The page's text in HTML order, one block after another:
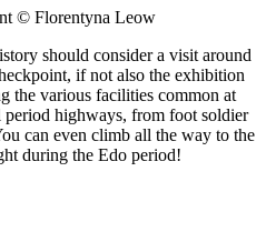
© Florentyna Leow
should consider a visit around
if not also the exhibition
the various facilities common at
period highways, from foot soldier
can even climb all the way to the
during the Edo period!